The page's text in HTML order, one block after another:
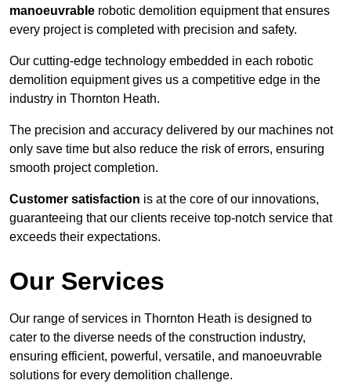
manoeuvrable robotic demolition equipment that ensures
every project is completed with precision and safety.
Our cutting-edge technology embedded in each robotic
demolition equipment gives us a competitive edge in the
industry in Thornton Heath.
The precision and accuracy delivered by our machines not
only save time but also reduce the risk of errors, ensuring
smooth project completion.
Customer satisfaction is at the core of our innovations,
guaranteeing that our clients receive top-notch service that
exceeds their expectations.
Our Services
Our range of services in Thornton Heath is designed to
cater to the diverse needs of the construction industry,
ensuring efficient, powerful, versatile, and manoeuvrable
solutions for every demolition challenge.